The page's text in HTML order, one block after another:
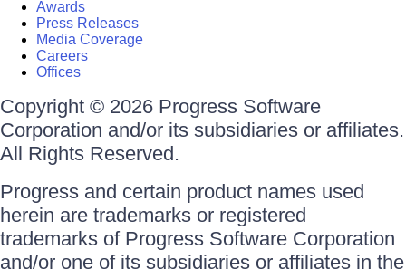
Awards
Press Releases
Media Coverage
Careers
Offices
Copyright © 2026 Progress Software
Corporation and/or its subsidiaries or affiliates.
All Rights Reserved.
Progress and certain product names used
herein are trademarks or registered
trademarks of Progress Software Corporation
and/or one of its subsidiaries or affiliates in the